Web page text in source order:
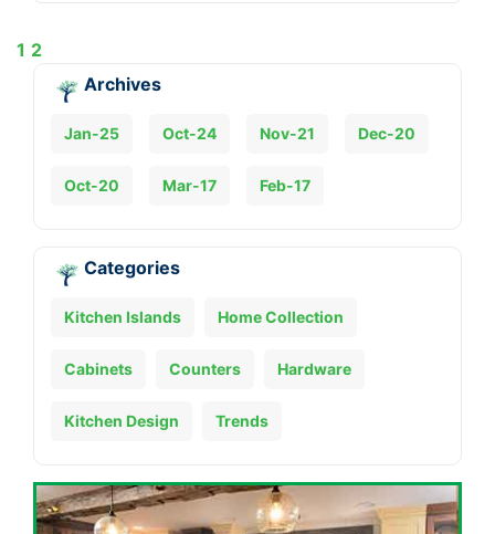
1 2
Archives
Jan-25 Oct-24 Nov-21 Dec-20
Oct-20 Mar-17 Feb-17
Categories
Kitchen Islands Home Collection
Cabinets Counters Hardware
Kitchen Design Trends